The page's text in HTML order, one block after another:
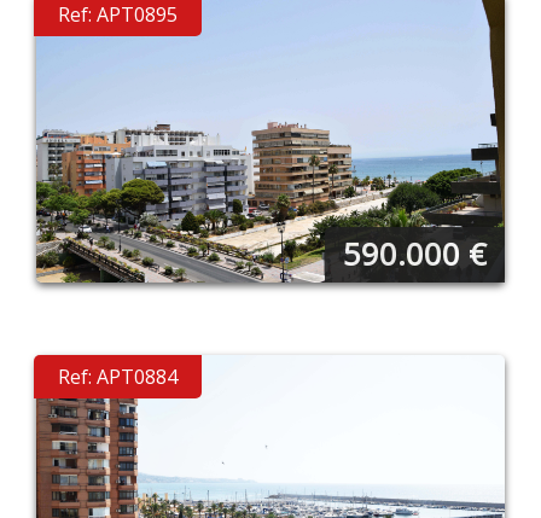
Ref: APT0895
590.000 €
Ref: APT0884